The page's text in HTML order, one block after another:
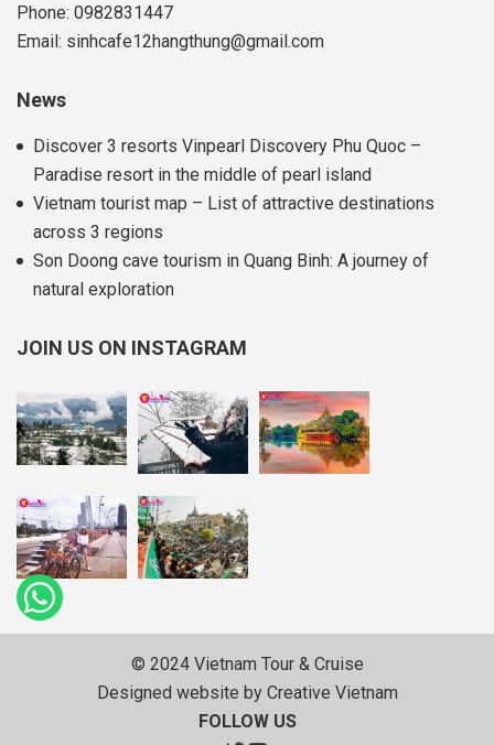
Phone: 0982831447
Email: sinhcafe12hangthung@gmail.com
News
Discover 3 resorts Vinpearl Discovery Phu Quoc –
Paradise resort in the middle of pearl island
Vietnam tourist map – List of attractive destinations
across 3 regions
Son Doong cave tourism in Quang Binh: A journey of
natural exploration
JOIN US ON INSTAGRAM
© 2024 Vietnam Tour & Cruise
Designed website by Creative Vietnam
FOLLOW US